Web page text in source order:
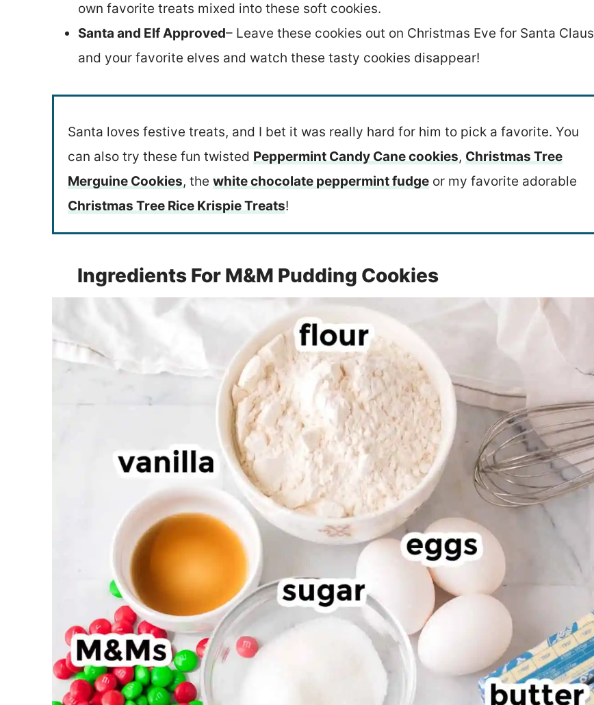
own favorite treats mixed into these soft cookies.
Santa and Elf Approved– Leave these cookies out on Christmas Eve for Santa Claus
and your favorite elves and watch these tasty cookies disappear!
Santa loves festive treats, and I bet it was really hard for him to pick a favorite. You
can also try these fun twisted Peppermint Candy Cane cookies, Christmas Tree
Merguine Cookies, the white chocolate peppermint fudge or my favorite adorable
Christmas Tree Rice Krispie Treats!
Ingredients For M&M Pudding Cookies